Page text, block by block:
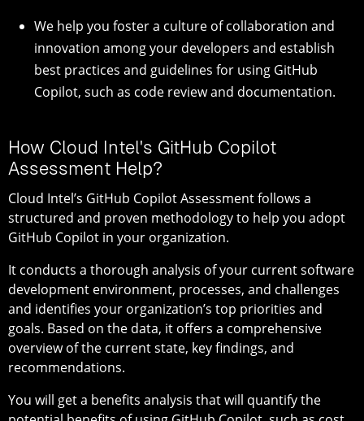
We help you foster a culture of collaboration and
innovation among your developers and establish
best practices and guidelines for using GitHub
Copilot, such as code review and documentation.
How Cloud Intel's GitHub Copilot
Assessment Help?
Cloud Intel’s GitHub Copilot Assessment follows a
structured and proven methodology to help you adopt
GitHub Copilot in your organization.
It conducts a thorough analysis of your current software
development environment, processes, and challenges
and identifies your organization’s top priorities and
goals. Based on the data, it offers a comprehensive
overview of the current state, key findings, and
recommendations.
You will get a benefits analysis that will quantify the